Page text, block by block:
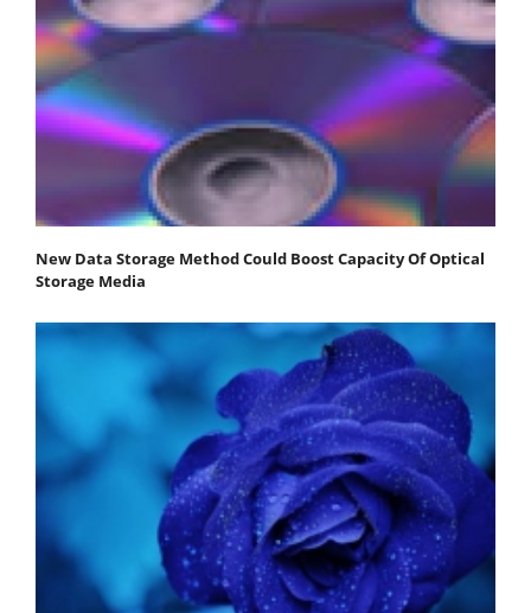
New Data Storage Method Could Boost Capacity Of Optical
Storage Media